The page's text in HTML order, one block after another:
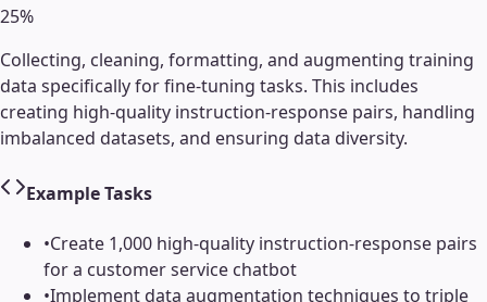
25%
Collecting, cleaning, formatting, and augmenting training
data specifically for fine-tuning tasks. This includes
creating high-quality instruction-response pairs, handling
imbalanced datasets, and ensuring data diversity.
Example Tasks
•Create 1,000 high-quality instruction-response pairs
for a customer service chatbot
•Implement data augmentation techniques to triple